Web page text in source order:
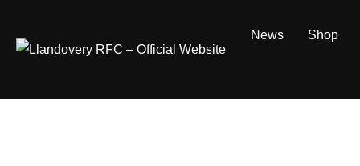
content
News Shop